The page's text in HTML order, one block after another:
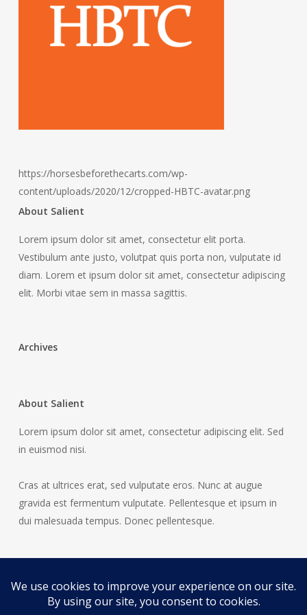
https://horsesbeforethecarts.com/wp-
content/uploads/2020/12/cropped-HBTC-avatar.png
About Salient
Lorem ipsum dolor sit amet, consectetur elit porta.
Vestibulum ante justo, volutpat quis porta non, vulputate id
diam. Lorem et ipsum dolor sit amet, consectetur adipiscing
elit. Morbi vitae sem in massa sagittis.
Archives
About Salient
Lorem ipsum dolor sit amet, consectetur adipiscing elit. Sed
in euismod nisi.
Cras at ultrices erat, sed vulputate eros. Nunc at augue
gravida est fermentum vulputate. Pellentesque et ipsum in
dui malesuada tempus. Donec pellentesque.